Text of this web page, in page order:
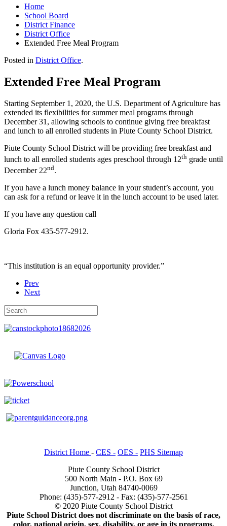
Home
School Board
District Finance
District Office
Extended Free Meal Program
Posted in District Office.
Extended Free Meal Program
Starting September 1, 2020, the U.S. Department of Agriculture has
extended its flexibilities for summer meal programs through
December 31, allowing schools to continue giving free breakfast
and lunch to all enrolled students in Piute County School District.
Piute County School District will be providing free breakfast and
lunch to all enrolled students ages preschool through 12th grade until
December 22nd.
If you have a lunch money balance in your student’s account, you
can ask for a refund or leave it in the lunch account to be used later.
If you have any question call
Gloria Fox 435-577-2912.
“This institution is an equal opportunity provider.”
Prev
Next
District Home - CES - OES - PHS Sitemap
Piute County School District
500 North Main - P.O. Box 69
Junction, Utah 84740-0069
Phone: (435)-577-2912 - Fax: (435)-577-2561
© 2020 Piute County School District
Piute School District does not discriminate on the basis of race,